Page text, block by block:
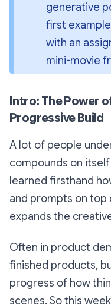
generative
first
with an
mini-movie
Intro: The Power
Progressive Build
A lot of people
compounds on
learned firsthand
and prompts on top
expands the
Often in product
finished products,
progress of how
scenes. So this